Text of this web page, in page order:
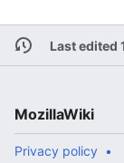
Last edited
MozillaWiki
Privacy policy